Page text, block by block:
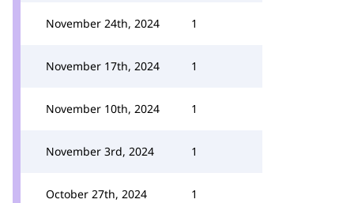
November 24th, 2024 1
November 17th, 2024 1
November 10th, 2024 1
November 3rd, 2024 1
October 27th, 2024 1